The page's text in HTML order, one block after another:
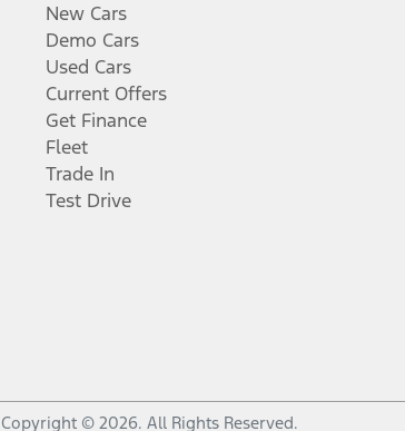
New Cars
Demo Cars
Used Cars
Current Offers
Get Finance
Fleet
Trade In
Test Drive
Copyright © 2026. All Rights Reserved.